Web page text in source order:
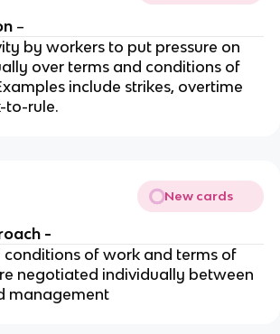
–
by workers to put pressure on
over terms and conditions of
include strikes, overtime
to-rule.
New cards
-
conditions of work and terms of
negotiated individually between
management